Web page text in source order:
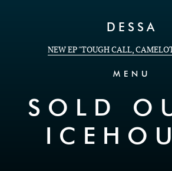
DESSA
NEW EP "TOUGH CALL,
MENU
SOLD